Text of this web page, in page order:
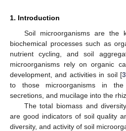
1. Introduction
Soil microorganisms are the
biochemical processes such as
nutrient cycling, and soil
microorganisms rely on organic
development, and activities in soil [3
to those microorganisms in
secretions, and mucilage into the
The total biomass and
are good indicators of soil quality
diversity, and activity of soil